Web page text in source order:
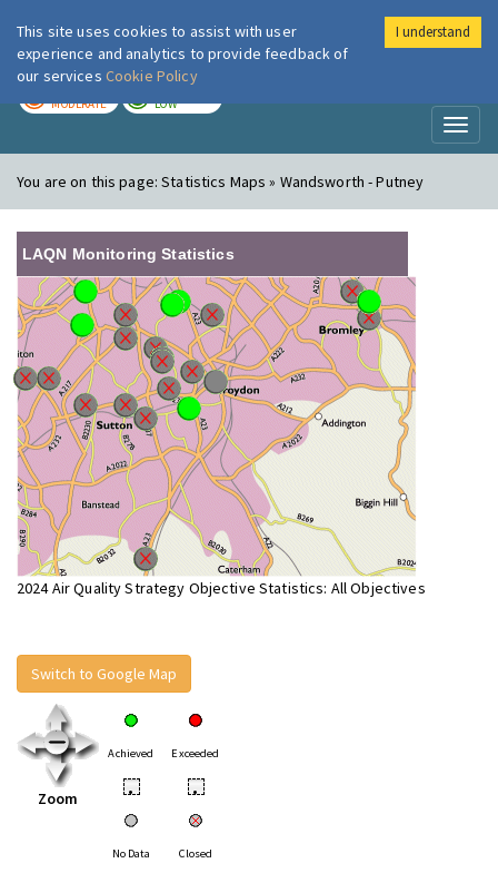
London Air
MODERATE LOW
You are on this page:Statistics Maps » Wandsworth - Putney
LAQN Monitoring Statistics
2024 Air Quality Strategy Objective Statistics: All Objectives
Switch to Google Map
Zoom
Achieved Exceeded
• •
No Data Closed
This site uses cookies to assist with user
experience and analytics to provide feedback of
our services Cookie Policy
I understand